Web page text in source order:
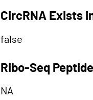
CircRNA Exists
false
Ribo-Seq
NA